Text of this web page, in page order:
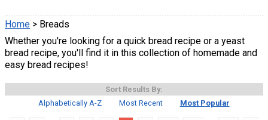
Home > Breads
Whether you're looking for a quick bread recipe or a yeast
bread recipe, you'll find it in this collection of homemade and
easy bread recipes!
Sort Results By:
Alphabetically A-Z
Most Recent Most Popular